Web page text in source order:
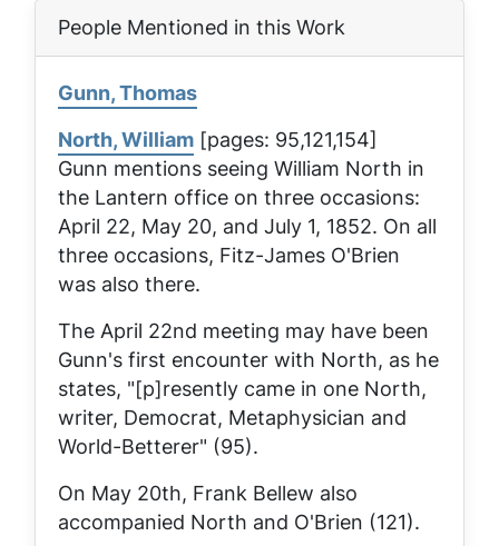
People Mentioned in this Work
Gunn, Thomas
North, William [pages: 95,121,154]
Gunn mentions seeing William North in
the Lantern office on three occasions:
April 22, May 20, and July 1, 1852. On all
three occasions, Fitz-James O'Brien
was also there.
The April 22nd meeting may have been
Gunn's first encounter with North, as he
states, "[p]resently came in one North,
writer, Democrat, Metaphysician and
World-Betterer" (95).
On May 20th, Frank Bellew also
accompanied North and O'Brien (121).